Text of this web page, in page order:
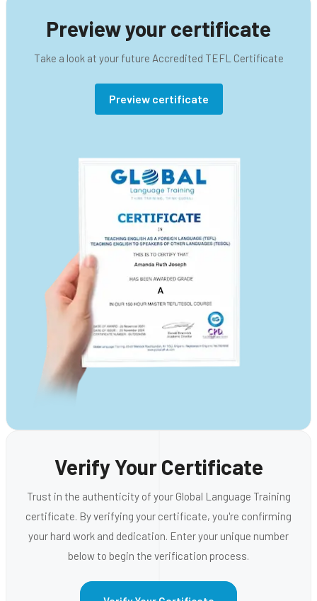
Preview your certificate
Take a look at your future Accredited TEFL Certificate
Preview certificate
Verify Your Certificate
Trust in the authenticity of your Global Language Training
certificate. By verifying your certificate, you're confirming
your hard work and dedication. Enter your unique number
below to begin the verification process.